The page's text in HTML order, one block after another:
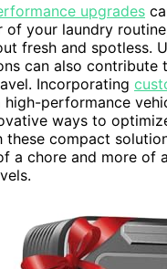
upgrades
of your laundry
fresh and spotless.
can also contribute
Incorporating
high-performance
ways to
these compact
a chore and more of